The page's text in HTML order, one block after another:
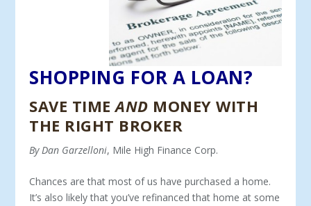
SHOPPING FOR A LOAN?
SAVE TIMEAND MONEY WITH
THE RIGHT BROKER
By Dan Garzelloni, Mile High Finance Corp.
Chances are that most of us have purchased a home.
It’s also likely that you’ve refinanced that home at some